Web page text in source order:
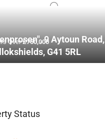
Over£750,0009 Aytoun Road,
G41 5RL
Status